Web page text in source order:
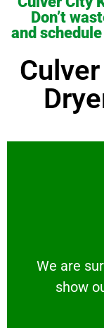
Don’t
and
We are
show
We are